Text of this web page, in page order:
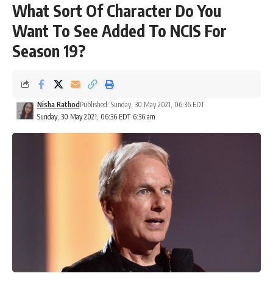
What Sort Of Character Do You
Want To See Added To NCIS For
Season 19?
Sunday, 30 May 2021, 06:36 EDT 6:36 am
Nisha Rathod Published: Sunday, 30 May 2021, 06:36 EDT